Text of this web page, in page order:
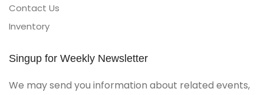
Contact Us
Inventory
Singup for Weekly Newsletter
We may send you information about related events,